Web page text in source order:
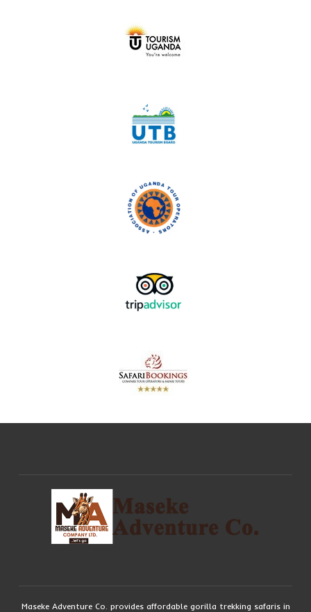
Maseke Adventure Co. provides affordable gorilla trekking safaris in